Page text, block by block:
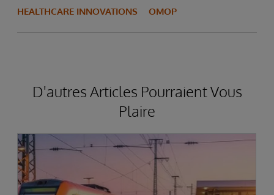
HEALTHCARE INNOVATIONS OMOP
D'autres Articles Pourraient Vous
Plaire